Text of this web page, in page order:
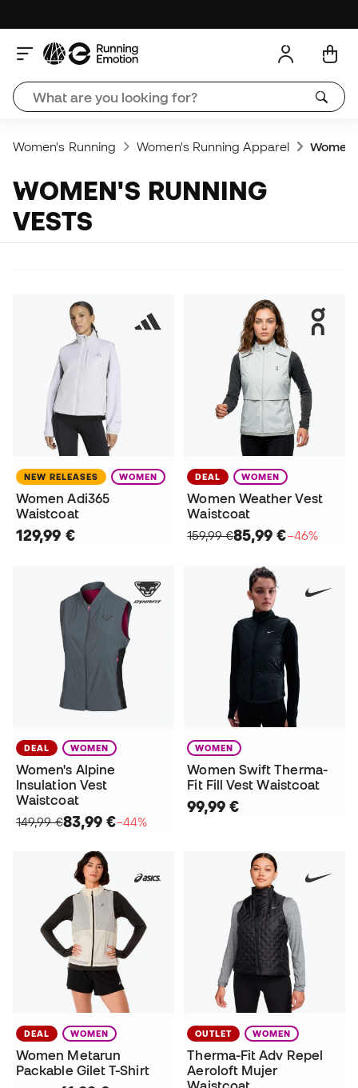
Women's Running Women's Running Apparel
WOMEN'S RUNNING
VESTS
NEW RELEASES WOMEN
Women Adi365
Waistcoat
129,99 €
DEAL WOMEN
Women Weather Vest
Waistcoat
159,99 €85,99 €−46%
DEAL WOMEN
Women's Alpine
Insulation Vest
Waistcoat
149,99 €83,99 €−44%
WOMEN
Women Swift Therma-
Fit Fill Vest Waistcoat
99,99 €
DEAL WOMEN
Women Metarun
Packable Gilet T-Shirt
OUTLET WOMEN
Therma-Fit Adv Repel
Aeroloft Mujer